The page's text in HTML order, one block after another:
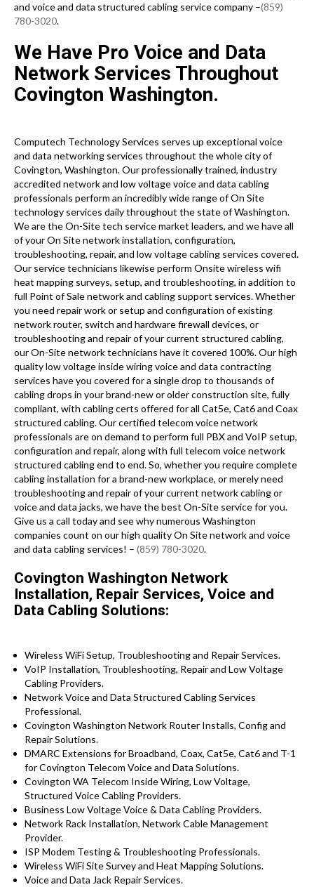
and voice and data structured cabling service company –(859)
780-3020.
We Have Pro Voice and Data
Network Services Throughout
Covington Washington.
Computech Technology Services serves up exceptional voice
and data networking services throughout the whole city of
Covington, Washington. Our professionally trained, industry
accredited network and low voltage voice and data cabling
professionals perform an incredibly wide range of On Site
technology services daily throughout the state of Washington.
We are the On-Site tech service market leaders, and we have all
of your On Site network installation, configuration,
troubleshooting, repair, and low voltage cabling services covered.
Our service technicians likewise perform Onsite wireless wifi
heat mapping surveys, setup, and troubleshooting, in addition to
full Point of Sale network and cabling support services. Whether
you need repair work or setup and configuration of existing
network router, switch and hardware firewall devices, or
troubleshooting and repair of your current structured cabling,
our On-Site network technicians have it covered 100%. Our high
quality low voltage inside wiring voice and data contracting
services have you covered for a single drop to thousands of
cabling drops in your brand-new or older construction site, fully
compliant, with cabling certs offered for all Cat5e, Cat6 and Coax
structured cabling. Our certified telecom voice network
professionals are on demand to perform full PBX and VoIP setup,
configuration and repair, along with full telecom voice network
structured cabling end to end. So, whether you require complete
cabling installation for a brand-new workplace, or merely need
troubleshooting and repair of your current network cabling or
voice and data jacks, we have the best On-Site service for you.
Give us a call today and see why numerous Washington
companies count on our high quality On Site network and voice
and data cabling services! – (859) 780-3020.
Covington Washington Network
Installation, Repair Services, Voice and
Data Cabling Solutions:
Wireless WiFi Setup, Troubleshooting and Repair Services.
VoIP Installation, Troubleshooting, Repair and Low Voltage
Cabling Providers.
Network Voice and Data Structured Cabling Services
Professional.
Covington Washington Network Router Installs, Config and
Repair Solutions.
DMARC Extensions for Broadband, Coax, Cat5e, Cat6 and T-1
for Covington Telecom Voice and Data Solutions.
Covington WA Telecom Inside Wiring, Low Voltage,
Structured Voice Cabling Providers.
Business Low Voltage Voice & Data Cabling Providers.
Network Rack Installation, Network Cable Management
Provider.
ISP Modem Testing & Troubleshooting Professionals.
Wireless WiFi Site Survey and Heat Mapping Solutions.
Voice and Data Jack Repair Services.